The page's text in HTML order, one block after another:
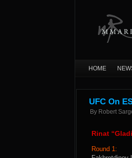
HOME
UFC On
By Robert
Rinat
Round 1: